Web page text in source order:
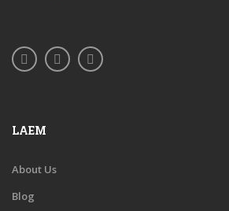
LAEM
About Us
Blog